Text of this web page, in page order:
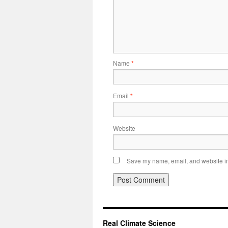
Name *
Email *
Website
Save my name, email, and website
Real Climate Science